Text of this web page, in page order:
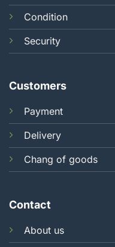
Condition
Security
Customers
Payment
Delivery
Chang of goods
Contact
About us